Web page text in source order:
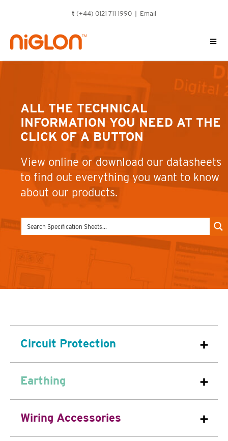
content
t (+44) 0121 711 1990 | Email
ALL THE TECHNICAL
INFORMATION YOU NEED AT THE
CLICK OF A BUTTON
View online or download our datasheets
to find out everything you want to know
about our products.
Circuit Protection
Earthing
Wiring Accessories